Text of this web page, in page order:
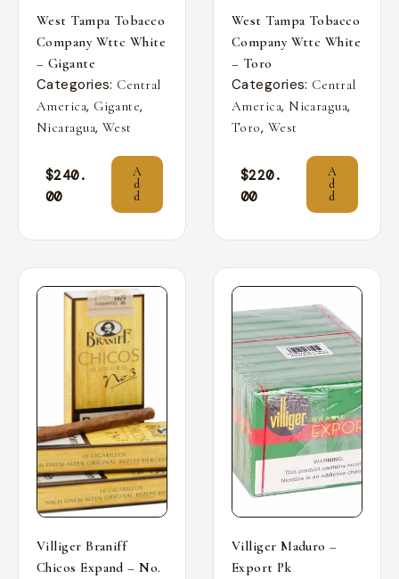
West Tampa Tobacco
Company Wttc White
– Gigante
Categories: Central
America, Gigante,
Nicaragua, West
$240.
00
A
d
d
West Tampa Tobacco
Company Wttc White
– Toro
Categories: Central
America, Nicaragua,
Toro, West
$220.
00
A
d
d
Villiger Braniff
Chicos Expand – No.
Villiger Maduro –
Export Pk